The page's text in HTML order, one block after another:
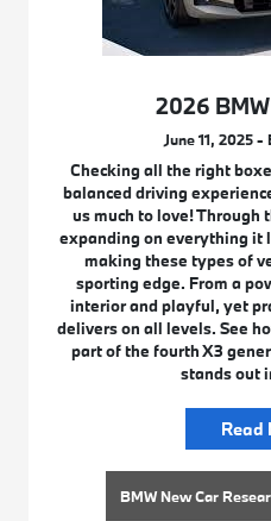
2026
June 11, 2025
Checking all the right
balanced driving
us much to love! Through
expanding on everything it
making these types of
sporting edge. From a
interior and playful, yet
delivers on all levels. See
part of the fourth X3
stands out
Read
BMW New Car